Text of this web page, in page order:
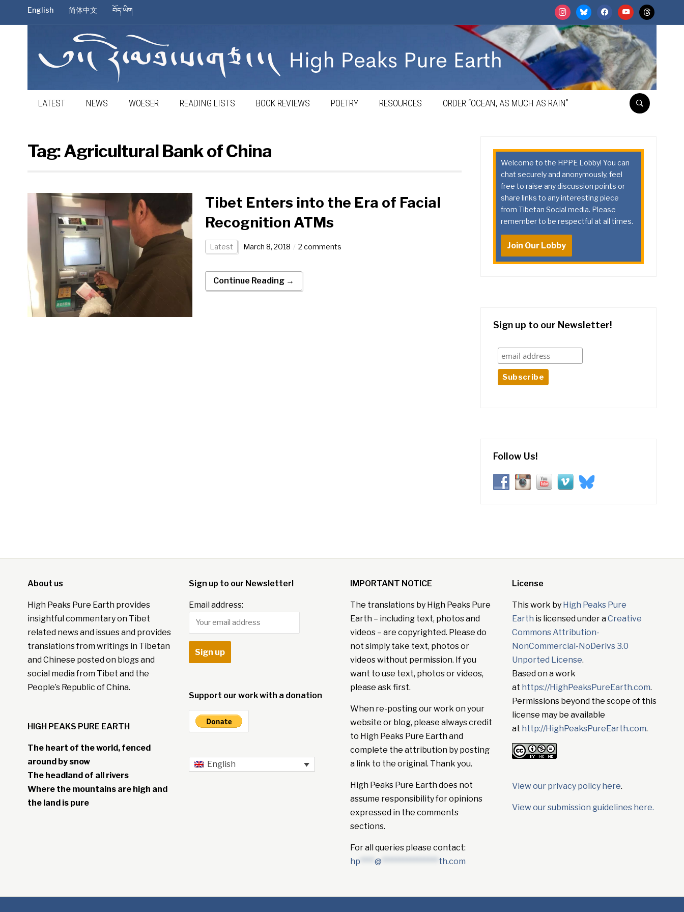
instagrambluesky facebookyoutubethreads
English 简体中文 བོད་ཡིག
LATEST NEWS WOESER READING LISTS BOOK REVIEWS POETRY RESOURCES ORDER “OCEAN, AS MUCH AS RAIN”
Tag:Agricultural Bank of China
Tibet Enters into the Era of Facial
Recognition ATMs
Latest March 8, 2018 2 comments
Continue Reading →
Welcome to the HPPE Lobby! You can
chat securely and anonymously, feel
free to raise any discussion points or
share links to any interesting piece
from Tibetan Social media. Please
remember to be respectful at all times.
Join Our Lobby
Sign up to our Newsletter!
Follow Us!
About us
High Peaks Pure Earth provides
insightful commentary on Tibet
related news and issues and provides
translations from writings in Tibetan
and Chinese posted on blogs and
social media from Tibet and the
People’s Republic of China.
HIGH PEAKS PURE EARTH
The heart of the world, fenced
around by snow
The headland of all rivers
Where the mountains are high and
the land is pure
Sign up to our Newsletter!
Email address:
Support our work with a donation
English
IMPORTANT NOTICE
The translations by High Peaks Pure
Earth – including text, photos and
videos – are copyrighted. Please do
not simply take text, photos or
videos without permission. If you
want to use text, photos or videos,
please ask first.
When re-posting our work on your
website or blog, please always credit
to High Peaks Pure Earth and
complete the attribution by posting
a link to the original. Thank you.
High Peaks Pure Earth does not
assume responsibility for opinions
expressed in the comments
sections.
For all queries please contact:
hp ****@ **************** th.com
License
This work by High Peaks Pure
Earth is licensed under aCreative
Commons Attribution-
NonCommercial-NoDerivs 3.0
Unported License.
Based on a work
at https://HighPeaksPureEarth.com.
Permissions beyond the scope of this
license may be available
at http://HighPeaksPureEarth.com.
View our privacy policy here.
View our submission guidelines here.